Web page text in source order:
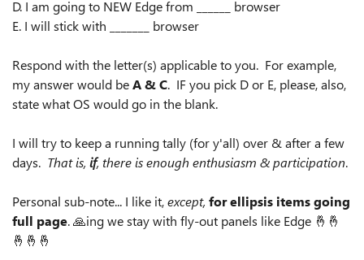
D. I am going to NEW Edge from ______ browser
E. I will stick with _______ browser
Respond with the letter(s) applicable to you. For example,
my answer would beA & C. IF you pick D or E, please, also,
state what OS would go in the blank.
I will try to keep a running tally (for y'all) over & after a few
days. That is, if, there is enough enthusiasm & participation.
Personal sub-note... I like it,except, for ellipsis items going
full page. 🙏ing we stay with fly-out panels like Edge 🤞🤞
🤞🤞🤞